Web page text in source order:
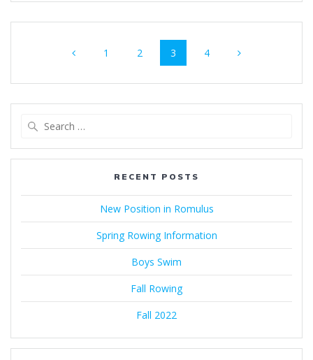
navigation
Page
1 Page
2 Page
3 Page
4
RECENT POSTS
New Position in Romulus
Spring Rowing Information
Boys Swim
Fall Rowing
Fall 2022